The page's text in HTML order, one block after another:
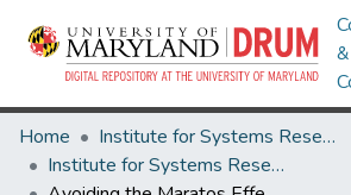
&
Home
Institute for Systems Research
Institute for Systems Research Technical Reports